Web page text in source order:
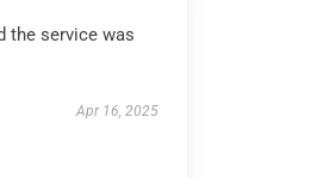
the service was
Apr 16, 2025